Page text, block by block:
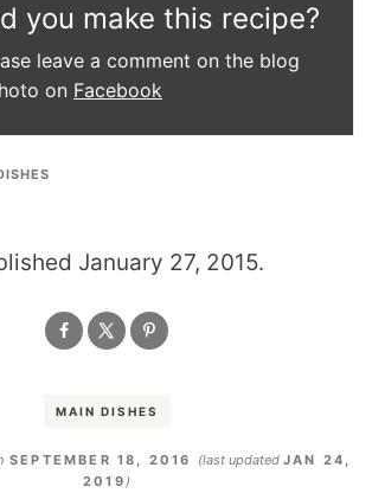
you make this recipe?
leave a comment on the blog
on Facebook
January 27, 2015.
MAIN DISHES
SEPTEMBER 18, 2016 (last updated JAN 24,
2019 )